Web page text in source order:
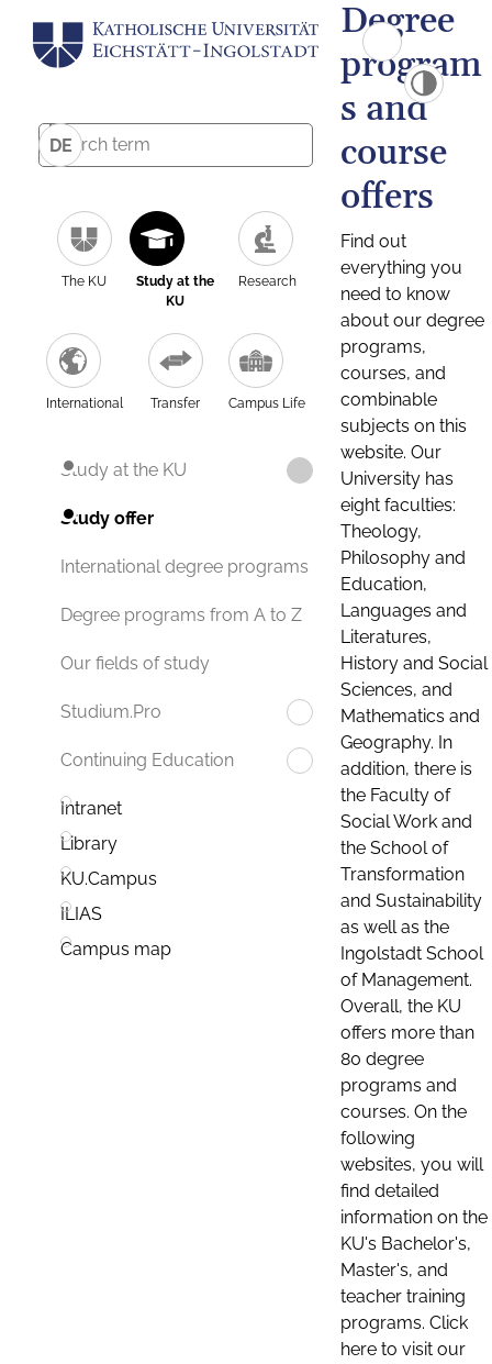
DE
The KU
Study at the
KU
Research
International Transfer Campus Life
Study at the KU
Study offer
International degree programs
Degree programs from A to Z
Our fields of study
Studium.Pro
Continuing Education
Intranet
Library
KU.Campus
ILIAS
Campus map
Degree
program
s and
course
offers
Find out
everything you
need to know
about our degree
programs,
courses, and
combinable
subjects on this
website. Our
University has
eight faculties:
Theology,
Philosophy and
Education,
Languages and
Literatures,
History and Social
Sciences, and
Mathematics and
Geography. In
addition, there is
the Faculty of
Social Work and
the School of
Transformation
and Sustainability
as well as the
Ingolstadt School
of Management.
Overall, the KU
offers more than
80 degree
programs and
courses. On the
following
websites, you will
find detailed
information on the
KU's Bachelor's,
Master's, and
teacher training
programs. Click
here to visit our